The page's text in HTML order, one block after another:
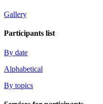
Gallery
Participants list
By date
Alphabetical
By topics